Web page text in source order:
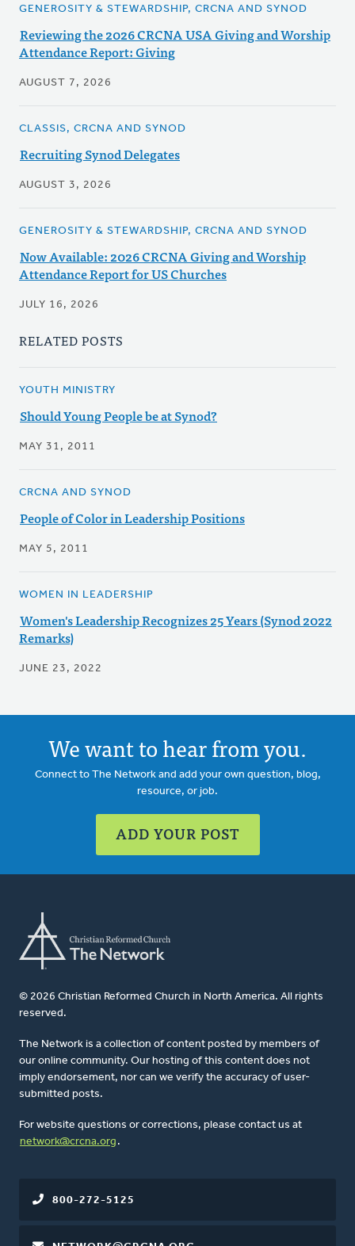
GENEROSITY & STEWARDSHIP, CRCNA AND SYNOD
Reviewing the 2026 CRCNA USA Giving and Worship
Attendance Report: Giving
AUGUST 7, 2026
CLASSIS, CRCNA AND SYNOD
Recruiting Synod Delegates
AUGUST 3, 2026
GENEROSITY & STEWARDSHIP, CRCNA AND SYNOD
Now Available: 2026 CRCNA Giving and Worship
Attendance Report for US Churches
JULY 16, 2026
RELATED POSTS
YOUTH MINISTRY
Should Young People be at Synod?
MAY 31, 2011
CRCNA AND SYNOD
People of Color in Leadership Positions
MAY 5, 2011
WOMEN IN LEADERSHIP
Women's Leadership Recognizes 25 Years (Synod 2022
Remarks)
JUNE 23, 2022
We want to hear from you.
Connect to The Network and add your own question, blog,
resource, or job.
ADD YOUR POST
© 2026 Christian Reformed Church in North America. All rights
reserved.
The Network is a collection of content posted by members of
our online community. Our hosting of this content does not
imply endorsement, nor can we verify the accuracy of user-
submitted posts.
For website questions or corrections, please contact us at
network@crcna.org .
800-272-5125